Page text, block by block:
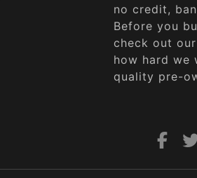
no credit,
Before you
check out
how hard we
quality pre-